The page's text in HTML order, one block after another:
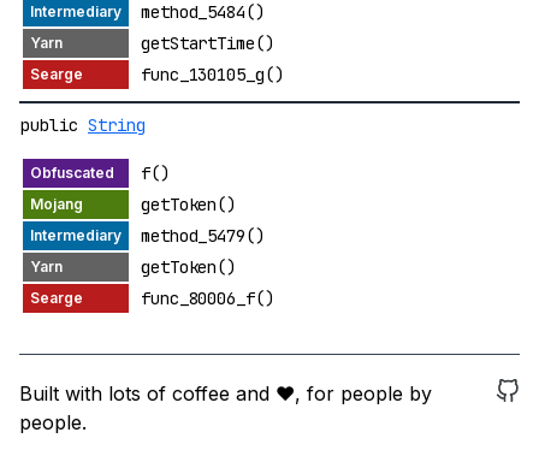
method_5484()
getStartTime()
func_130105_g()
public String
f()
getToken()
method_5479()
getToken()
func_80006_f()
Built with lots of coffee and ❤️, for people by
people.